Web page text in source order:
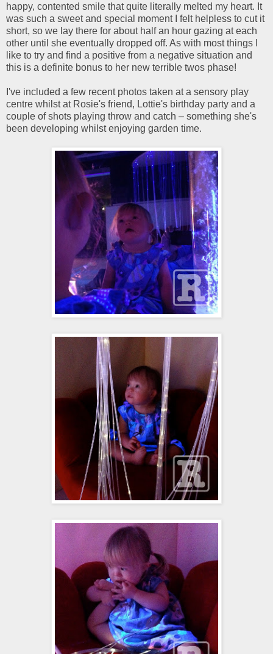
happy, contented smile that quite literally melted my heart. It
was such a sweet and special moment I felt helpless to cut it
short, so we lay there for about half an hour gazing at each
other until she eventually dropped off. As with most things I
like to try and find a positive from a negative situation and
this is a definite bonus to her new terrible twos phase!
I've included a few recent photos taken at a sensory play
centre whilst at Rosie's friend, Lottie's birthday party and a
couple of shots playing throw and catch – something she's
been developing whilst enjoying garden time.